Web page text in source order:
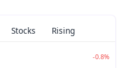
Stocks Rising
-0.8%